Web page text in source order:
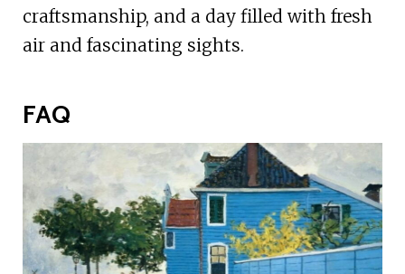
craftsmanship, and a day filled with fresh
air and fascinating sights.
FAQ